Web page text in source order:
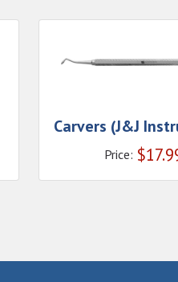
Carvers (J&J
Price: $